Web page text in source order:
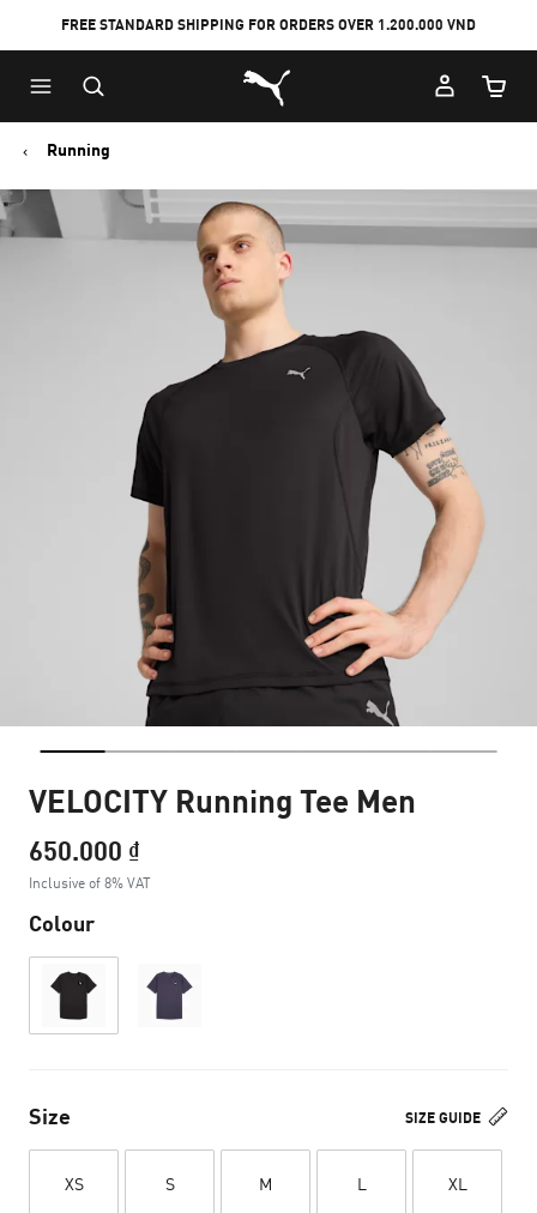
to
Main
content
to
Footer
Content
FREE STANDARD SHIPPING FOR ORDERS OVER 1.200.000 VND
Puma Home
Cart
Running
VELOCITY Running Tee Men
650.000 ₫
Inclusive of 8% VAT
Colour
SIZE GUIDE
Size
XS S M L XL